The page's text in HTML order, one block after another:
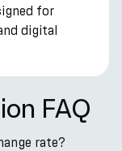
for
digital
FAQ
rate?